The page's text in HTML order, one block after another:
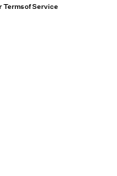
Terms of Service